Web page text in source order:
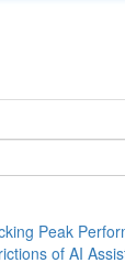
Peak
of AI